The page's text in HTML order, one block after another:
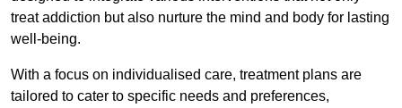
treat addiction but also nurture the mind and body for lasting
well-being.
With a focus on individualised care, treatment plans are
tailored to cater to specific needs and preferences,